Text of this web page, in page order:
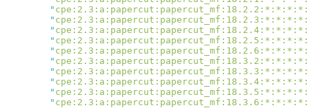
        "
        "
        "
        "
        "
        "
        "
        "
        "
        "